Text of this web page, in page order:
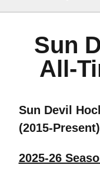
Sun
All-
Sun Devil
(2015-Present)
2025-26